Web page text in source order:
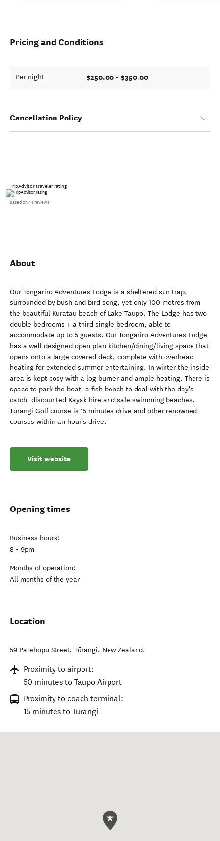
Pricing and Conditions
Per night $250.00 - $350.00
Cancellation Policy
TripAdvisor traveler rating
Based on 44 reviews
About
Our Tongariro Adventures Lodge is a sheltered sun trap,
surrounded by bush and bird song, yet only 100 metres from
the beautiful Kuratau beach of Lake Taupo. The Lodge has two
double bedrooms + a third single bedroom, able to
accommodate up to 5 guests. Our Tongariro Adventures Lodge
has a well designed open plan kitchen/dining/living space that
opens onto a large covered deck, complete with overhead
heating for extended summer entertaining. In winter the inside
area is kept cosy with a log burner and ample heating. There is
space to park the boat, a fish bench to deal with the day's
catch, discounted Kayak hire and safe swimming beaches.
Turangi Golf course is 15 minutes drive and other renowned
courses within an hour's drive.
Visit website
Opening times
Business hours:
8 - 9pm
Months of operation:
All months of the year
Location
59 Parehopu Street, Tūrangi, New Zealand.
Proximity to airport:
50 minutes to Taupo Airport
Proximity to coach terminal:
15 minutes to Turangi